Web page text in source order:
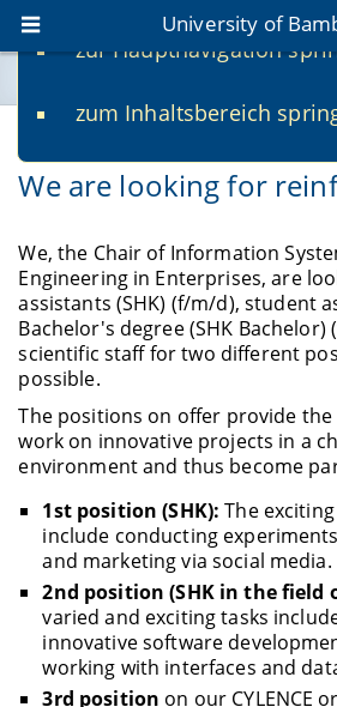
zur Hauptnavigation
zum Inhaltsbereich
University of
www.uni-
univis.uni-
fis.uni-bamberg.de
We are looking for
We, the Chair of Information
Engineering in Enterprises, are
assistants (SHK) (f/m/d), student
Bachelor's degree (SHK Bachelor)
scientific staff for two different
possible.
The positions on offer provide
work on innovative projects in a
environment and thus become
1st position (SHK):The
include conducting
and marketing via social media.
2nd position (SHK in the field
varied and exciting tasks
innovative software
working with interfaces and
3rd position on our CYLENCE